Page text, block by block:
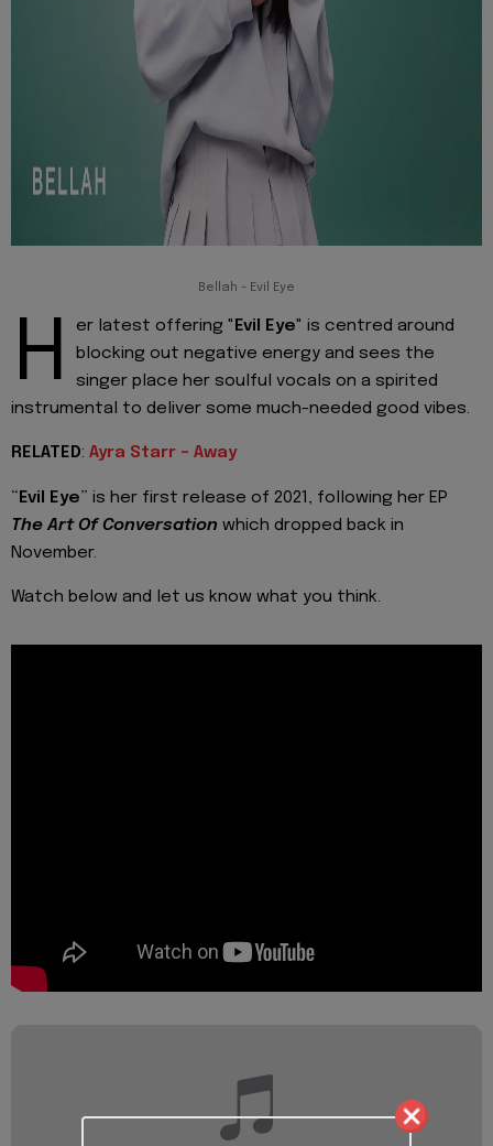
Bellah - Evil Eye
H er latest offering " Evil Eye" is centred around
blocking out negative energy and sees the
singer place her soulful vocals on a spirited
instrumental to deliver some much-needed good vibes.
RELATED: Ayra Starr - Away
“ Evil Eye” is her first release of 2021, following her EP
The Art Of Conversation which dropped back in
November.
Watch below and let us know what you think.